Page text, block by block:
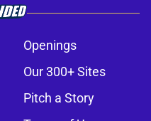
Openings
Our 300+ Sites
Pitch a Story